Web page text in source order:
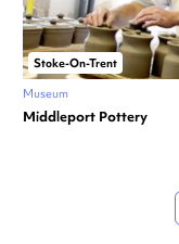
Stoke-On-Trent
Museum
Middleport Pottery